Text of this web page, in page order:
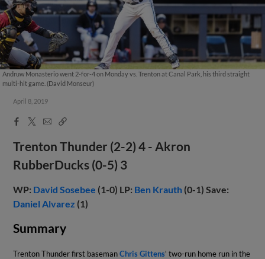
Andruw Monasterio went 2-for-4 on Monday vs. Trenton at Canal Park, his third straight
multi-hit game. (David Monseur)
April 8, 2019
Facebook
X
EmailCopy
Trenton Thunder (2-2) 4 - Akron
RubberDucks (0-5) 3
WP: David Sosebee (1-0) LP: Ben Krauth (0-1) Save:
Daniel Alvarez (1)
Summary
Trenton Thunder first basemanChris Gittens' two-run home run in the